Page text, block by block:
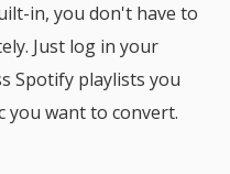
in, you don't have to
Just log in your
Spotify playlists you
you want to convert.